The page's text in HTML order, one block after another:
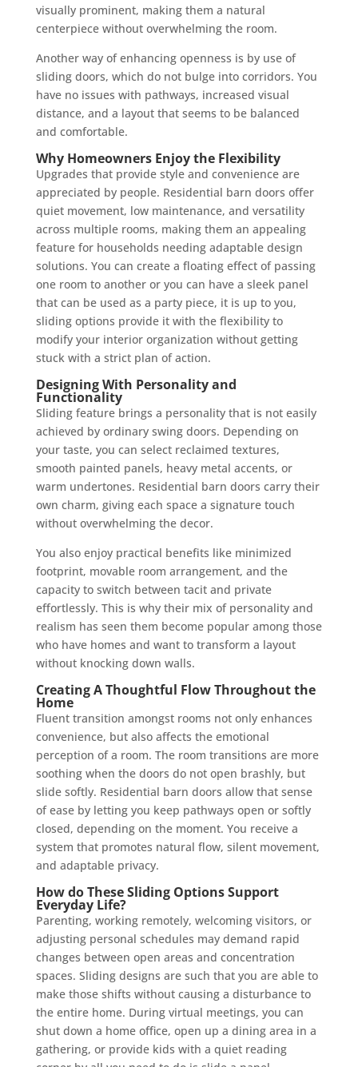
visually prominent, making them a natural
centerpiece without overwhelming the room.
Another way of enhancing openness is by use of
sliding doors, which do not bulge into corridors. You
have no issues with pathways, increased visual
distance, and a layout that seems to be balanced
and comfortable.
Why Homeowners Enjoy the Flexibility
Upgrades that provide style and convenience are
appreciated by people. Residential barn doors offer
quiet movement, low maintenance, and versatility
across multiple rooms, making them an appealing
feature for households needing adaptable design
solutions. You can create a floating effect of passing
one room to another or you can have a sleek panel
that can be used as a party piece, it is up to you,
sliding options provide it with the flexibility to
modify your interior organization without getting
stuck with a strict plan of action.
Designing With Personality and
Functionality
Sliding feature brings a personality that is not easily
achieved by ordinary swing doors. Depending on
your taste, you can select reclaimed textures,
smooth painted panels, heavy metal accents, or
warm undertones. Residential barn doors carry their
own charm, giving each space a signature touch
without overwhelming the decor.
You also enjoy practical benefits like minimized
footprint, movable room arrangement, and the
capacity to switch between tacit and private
effortlessly. This is why their mix of personality and
realism has seen them become popular among those
who have homes and want to transform a layout
without knocking down walls.
Creating A Thoughtful Flow Throughout the
Home
Fluent transition amongst rooms not only enhances
convenience, but also affects the emotional
perception of a room. The room transitions are more
soothing when the doors do not open brashly, but
slide softly. Residential barn doors allow that sense
of ease by letting you keep pathways open or softly
closed, depending on the moment. You receive a
system that promotes natural flow, silent movement,
and adaptable privacy.
How do These Sliding Options Support
Everyday Life?
Parenting, working remotely, welcoming visitors, or
adjusting personal schedules may demand rapid
changes between open areas and concentration
spaces. Sliding designs are such that you are able to
make those shifts without causing a disturbance to
the entire home. During virtual meetings, you can
shut down a home office, open up a dining area in a
gathering, or provide kids with a quiet reading